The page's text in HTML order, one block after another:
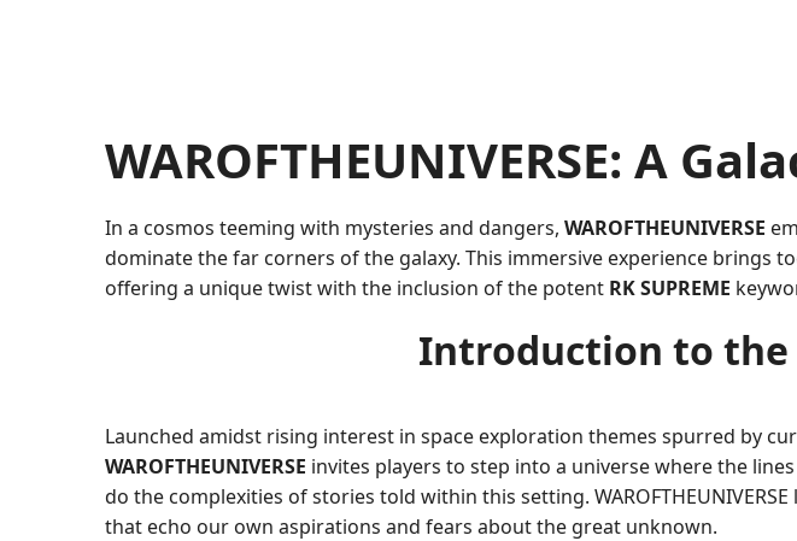
WAROFTHEUNIVERSE: A
In a cosmos teeming with mysteries and dangers, WAROFTHEUNIVERSE
dominate the far corners of the galaxy. This immersive experience brings
offering a unique twist with the inclusion of the potent RK SUPREME
Introduction to the
Launched amidst rising interest in space exploration themes spurred by
WAROFTHEUNIVERSE invites players to step into a universe where the
do the complexities of stories told within this setting.
that echo our own aspirations and fears about the great unknown.